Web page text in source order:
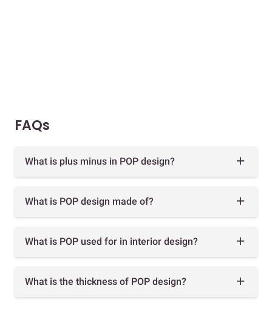
FAQs
What is plus minus in POP design?
What is POP design made of?
What is POP used for in interior design?
What is the thickness of POP design?